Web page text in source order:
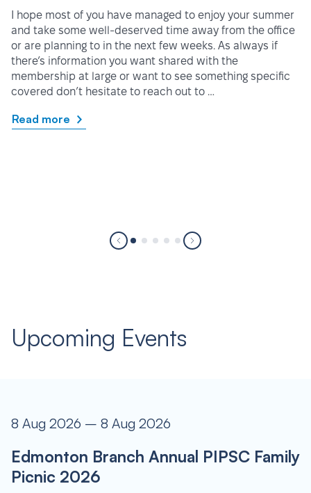
I hope most of you have managed to enjoy your summer
and take some well-deserved time away from the office
or are planning to in the next few weeks. As always if
there’s information you want shared with the
membership at large or want to see something specific
covered don’t hesitate to reach out to …
Read more
Upcoming Events
8 Aug 2026 – 8 Aug 2026
Edmonton Branch Annual PIPSC Family
Picnic 2026